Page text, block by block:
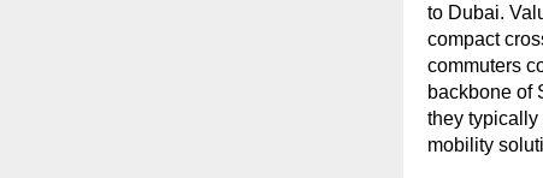
to Dubai.
compact
commuters
backbone of
they typically
mobility